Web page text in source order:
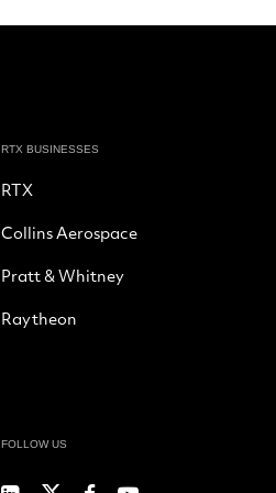
RTX BUSINESSES
RTX
Collins Aerospace
Pratt & Whitney
Raytheon
FOLLOW US